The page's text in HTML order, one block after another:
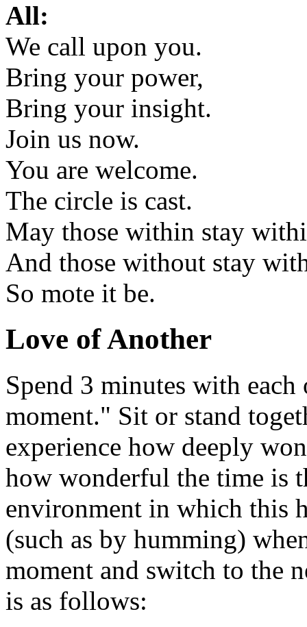
All:
We call upon you.
Bring your power,
Bring your insight.
Join us now.
You are welcome.
The circle is cast.
May those within stay
And those without stay
So mote it be.
Love of Another
Spend 3 minutes with
moment." Sit or stand
experience how deeply
how wonderful the time is
environment in which this
(such as by humming)
moment and switch to the
is as follows: